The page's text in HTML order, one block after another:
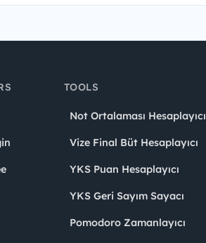
TOOLS
Not Ortalaması Hesaplayıcı
Vize Final Büt Hesaplayıcı
YKS Puan Hesaplayıcı
YKS Geri Sayım Sayacı
Pomodoro Zamanlayıcı